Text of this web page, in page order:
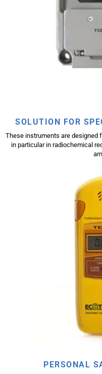
SOLUTION FOR
These instruments are designed
in particular in radiochemical
PERSONAL